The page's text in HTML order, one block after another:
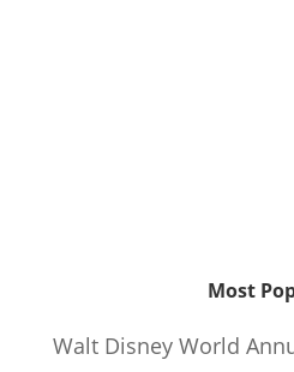
Most
Walt Disney World